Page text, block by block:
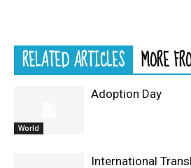
RELATED ARTICLES MORE
World
Adoption Day
International